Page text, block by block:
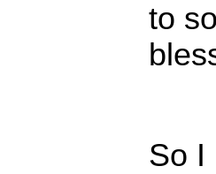
to
So I